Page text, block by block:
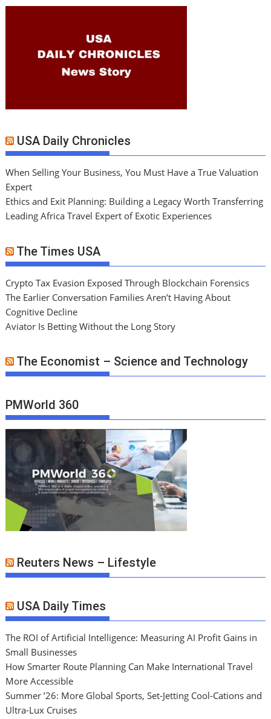
USA Daily Chronicles
When Selling Your Business, You Must Have a True Valuation
Expert
Ethics and Exit Planning: Building a Legacy Worth Transferring
Leading Africa Travel Expert of Exotic Experiences
The Times USA
Crypto Tax Evasion Exposed Through Blockchain Forensics
The Earlier Conversation Families Aren’t Having About
Cognitive Decline
Aviator Is Betting Without the Long Story
The Economist – Science and Technology
PMWorld 360
Reuters News – Lifestyle
USA Daily Times
The ROI of Artificial Intelligence: Measuring AI Profit Gains in
Small Businesses
How Smarter Route Planning Can Make International Travel
More Accessible
Summer ’26: More Global Sports, Set-Jetting Cool-Cations and
Ultra-Lux Cruises